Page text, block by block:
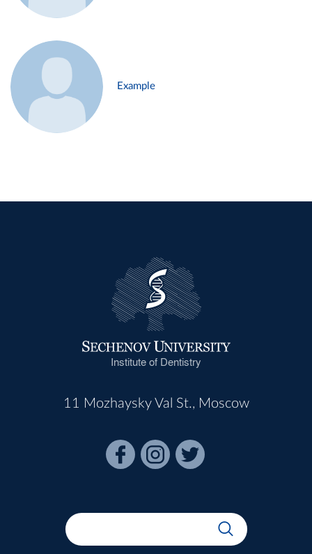
Example
Institute of Dentistry
11 Mozhaysky Val St., Moscow